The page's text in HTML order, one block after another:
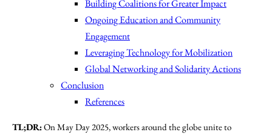
Building Coalitions for Greater Impact
Ongoing Education and Community
Engagement
Leveraging Technology for Mobilization
Global Networking and Solidarity Actions
Conclusion
References
TL;DR:On May Day 2025, workers around the globe unite to